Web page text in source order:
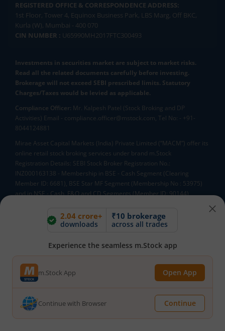
2.04 crore+
downloads
₹10 brokerage
across all trades
Experience the seamless m.Stock app
m.Stock App Open App
Continue with Browser Continue
REGISTERED OFFICE & CORRESPONDENCE ADDRESS:
1st Floor, Tower 4, Equinox Business Park, LBS Marg, Off BKC,
Kurla (W), Mumbai - 400 070
CIN NUMBER : U65990MH2017FTC300493
Investments in securities market are subject to market risks.
Read all the related documents carefully before investing.
Brokerage will not exceed SEBI prescribed limits. Statutory
Charges/Taxes would be levied as applicable.
Compliance Officer: Mr. Kalpesh Patel (Stock Broking and DP
Activities) Email - compliance.officer@mstock.com, Tel No: - +91-
8044124881
Mirae Asset Capital Markets (India) Private Limited (“MACM”) offer its
online retail stock broking services under brand m.Stock
Registration Details: SEBI Stock Broker Registration No.:
INZ000163138 - Membership in BSE - Cash Segment (Clearing
Member ID: 6681), BSE Star MF Segment (Membership No : 53975)
and in NSE - Cash, F&O and CD Segments (Member ID: 90144),
Registration No.: MB/INM000012485, SEBI Research Analyst
Registration No.: INH000007526, SEBI DP Registration No: IN-DP-589-
Registered Mutual Funds Distributor: ARN-188742.Tele No:
18002100818. In case of any grievances, please write to
help@mstock.com
*Special Administrative Region of the People's Republic of China
**Account would be opened after all procedure relating to IPV and
client due diligence is completed.
^MTF is subject to the provisions of SEBI Circular
CIR/MRD/DP/54/2017 dated June 13, 2017 (as amended from time to